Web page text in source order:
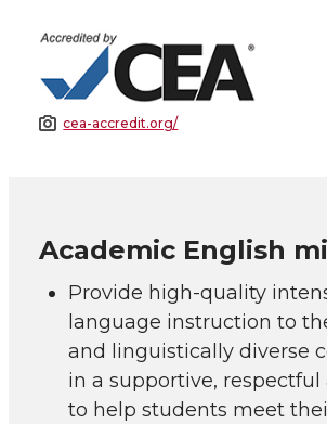
cea-accredit.org/
Academic English
Provide high-quality
language instruction to
and linguistically diverse
in a supportive,
to help students meet